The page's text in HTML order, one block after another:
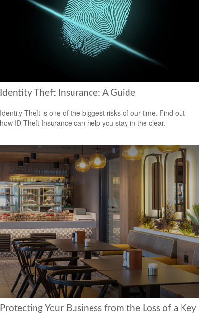
Identity Theft Insurance: A Guide
Identity Theft is one of the biggest risks of our time. Find out
how ID Theft Insurance can help you stay in the clear.
Protecting Your Business from the Loss of a Key